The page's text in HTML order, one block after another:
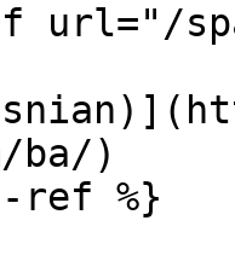
ba/)
ref %}